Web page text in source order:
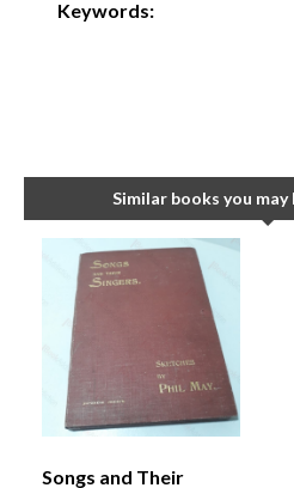
Keywords:
Similar books you
Songs and Their